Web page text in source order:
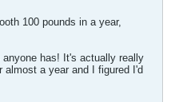
100 pounds in a year,
anyone has! It's actually really
almost a year and I figured I'd